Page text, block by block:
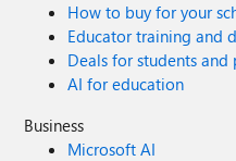
How to buy for your
Educator training and
Deals for students and
AI for education
Business
Microsoft AI